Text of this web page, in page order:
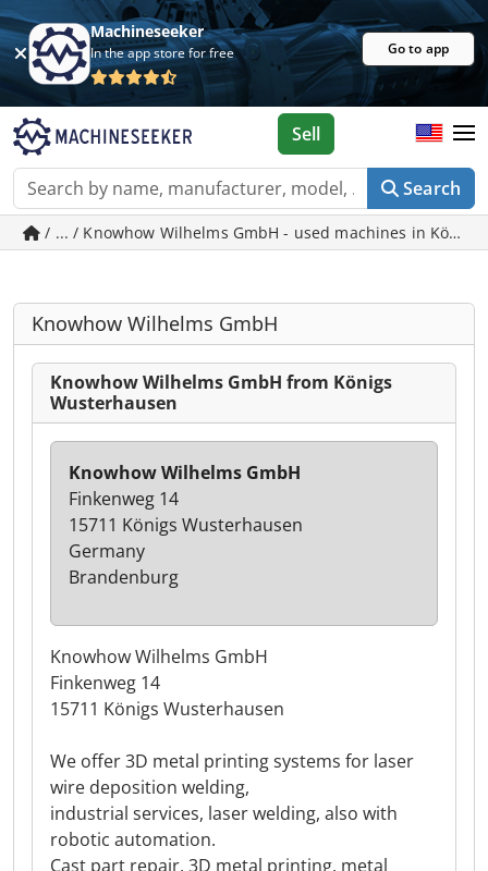
Machineseeker
In the app store for free Go to app
Search
Sell
/ ... / Knowhow Wilhelms GmbH - used machines in
Knowhow Wilhelms GmbH
Knowhow Wilhelms GmbH from Königs
Wusterhausen
Knowhow Wilhelms GmbH
Finkenweg 14
15711 Königs Wusterhausen
We offer 3D metal printing systems for laser
wire deposition welding,
industrial services, laser welding, also with
robotic automation.
Cast part repair, 3D metal printing, metal
Knowhow Wilhelms GmbH
Finkenweg 14
15711 Königs Wusterhausen
Germany
Brandenburg